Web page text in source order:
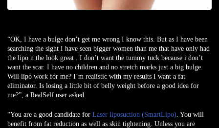
“OK, I have a bulge don’t get me wrong I know this. But as I have been
searching the sight I have seen bigger women than me that have only had
the lipo n the look great . I don’t want the tummy tuck because i don’t
want the scar. I have no children and no stretch marks just a big bulge.
Will lipo work for me? I’m realistic with my results I want a fat
eliminator. Is losing a little bit of belly weight before a good idea for
me?”, a RealSelf user asked.
“You are a good candidate for Laser liposuction (SmartLipo). You will
benefit from fat reduction as well as skin tightening. Unless you are